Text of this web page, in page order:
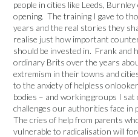
people in cities like Leeds,
opening. The training I gave to
years and the real stories they
realise just how important
should be invested in. Frank and
ordinary Brits over the years
extremism in their towns and
to the anxiety of helpless
bodies – and working groups I
challenges our authorities face in
The cries of help from parents
vulnerable to radicalisation will